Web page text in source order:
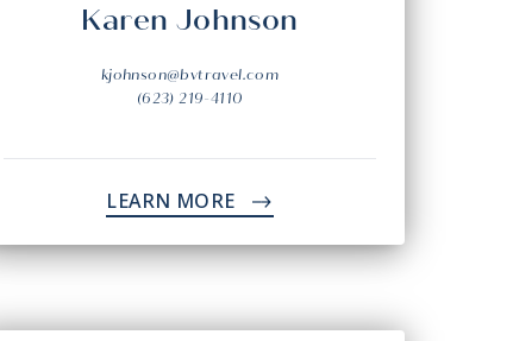
Karen Johnson
kjohnson@bvtravel.com
(623) 219-4110
LEARN MORE ->